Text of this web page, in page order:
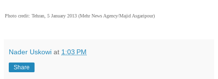
Photo credit: Tehran, 5 January 2013 (Mehr News Agency/Majid Asgaripour)
Nader Uskowi at 1:03 PM
Share